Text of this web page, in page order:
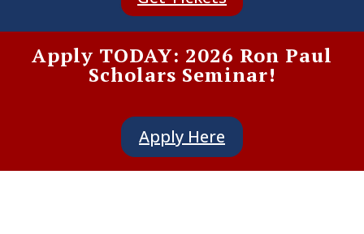
Apply TODAY: 2026 Ron Paul
Scholars Seminar!
Apply Here